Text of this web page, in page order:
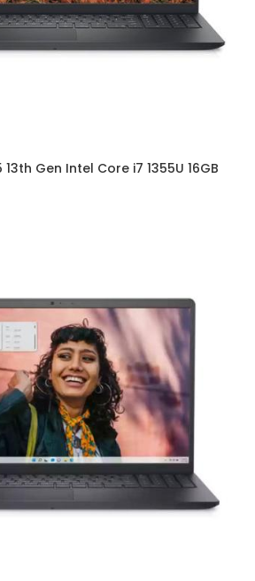
Gen Intel Core i7 1355U 16GB